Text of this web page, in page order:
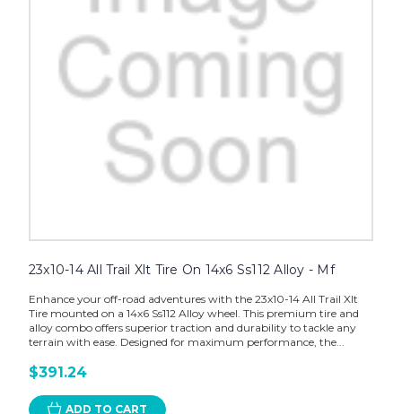
23x10-14 All Trail Xlt Tire On 14x6 Ss112 Alloy - Mf
Enhance your off-road adventures with the 23x10-14 All Trail Xlt
Tire mounted on a 14x6 Ss112 Alloy wheel. This premium tire and
alloy combo offers superior traction and durability to tackle any
terrain with ease. Designed for maximum performance, the...
$391.24
ADD TO CART